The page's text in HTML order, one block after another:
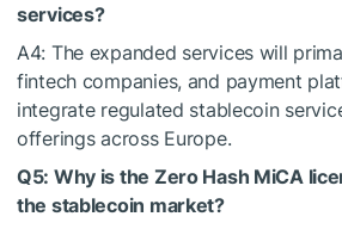
services?
A4: The expanded services will
fintech companies, and payment
integrate regulated stablecoin
offerings across Europe.
Q5: Why is the Zero Hash MiCA
the stablecoin market?